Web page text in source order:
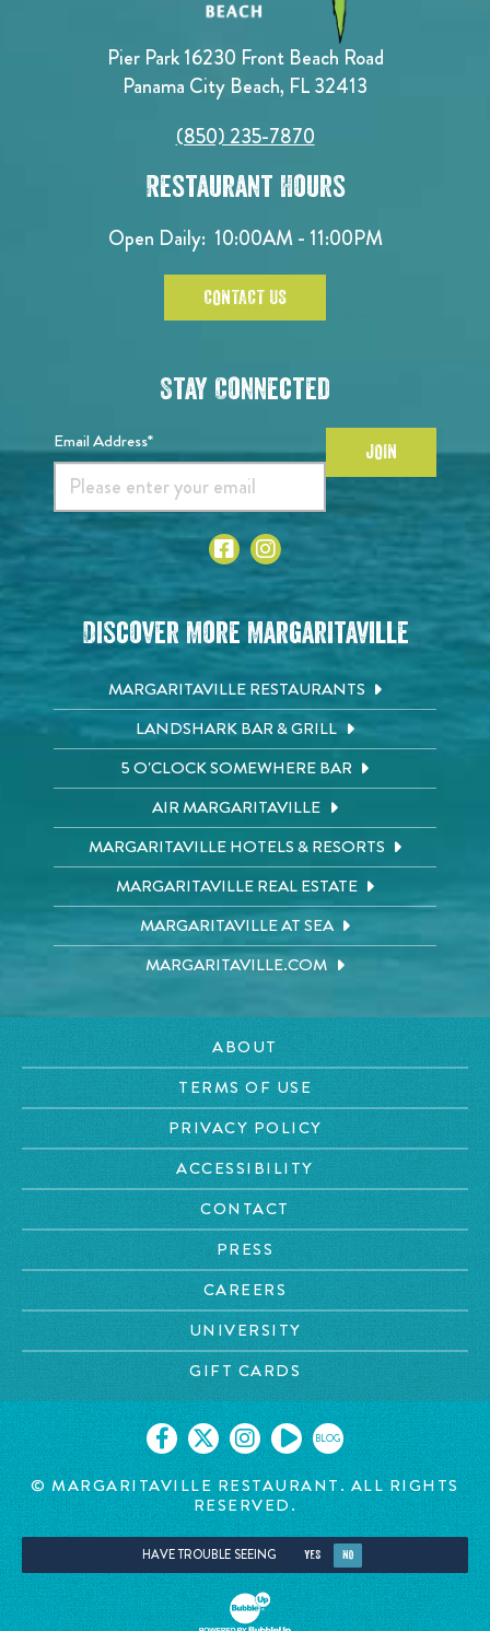
Pier Park 16230 Front Beach Road
Panama City Beach, FL 32413
(850) 235-7870
Restaurant Hours
Open Daily: 10:00AM - 11:00PM
CONTACT US
Stay Connected
Email Address* JOIN
Discover More Margaritaville
MARGARITAVILLE RESTAURANTS
LANDSHARK BAR & GRILL
5 O'CLOCK SOMEWHERE BAR
AIR MARGARITAVILLE
MARGARITAVILLE HOTELS & RESORTS
MARGARITAVILLE REAL ESTATE
MARGARITAVILLE AT SEA
MARGARITAVILLE.COM
ABOUT
TERMS OF USE
PRIVACY POLICY
ACCESSIBILITY
CONTACT
PRESS
CAREERS
UNIVERSITY
GIFT CARDS
BLOG
© MARGARITAVILLE RESTAURANT. ALL RIGHTS
RESERVED.
HAVE TROUBLE SEEING YES NO